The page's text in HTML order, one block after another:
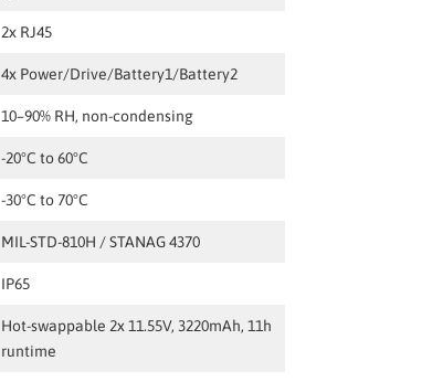
2x RJ45
4x Power/Drive/Battery1/Battery2
10–90% RH, non-condensing
-20°C to 60°C
-30°C to 70°C
MIL-STD-810H / STANAG 4370
IP65
Hot-swappable 2x 11.55V, 3220mAh, 11h
runtime